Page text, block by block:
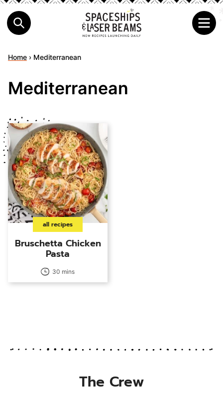
Home › Mediterranean
Mediterranean
all recipes
Bruschetta Chicken
Pasta
30 mins
The Crew